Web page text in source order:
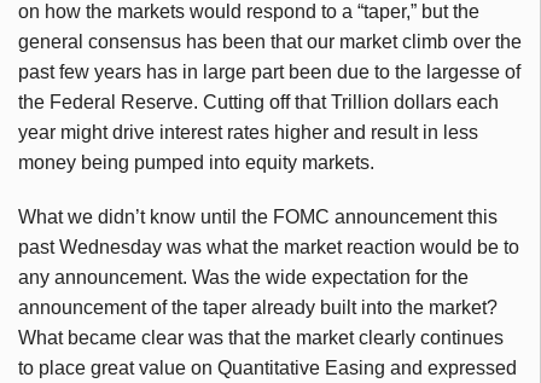
on how the markets would respond to a “taper,” but the
general consensus has been that our market climb over the
past few years has in large part been due to the largesse of
the Federal Reserve. Cutting off that Trillion dollars each
year might drive interest rates higher and result in less
money being pumped into equity markets.
What we didn’t know until the FOMC announcement this
past Wednesday was what the market reaction would be to
any announcement. Was the wide expectation for the
announcement of the taper already built into the market?
What became clear was that the market clearly continues
to place great value on Quantitative Easing and expressed